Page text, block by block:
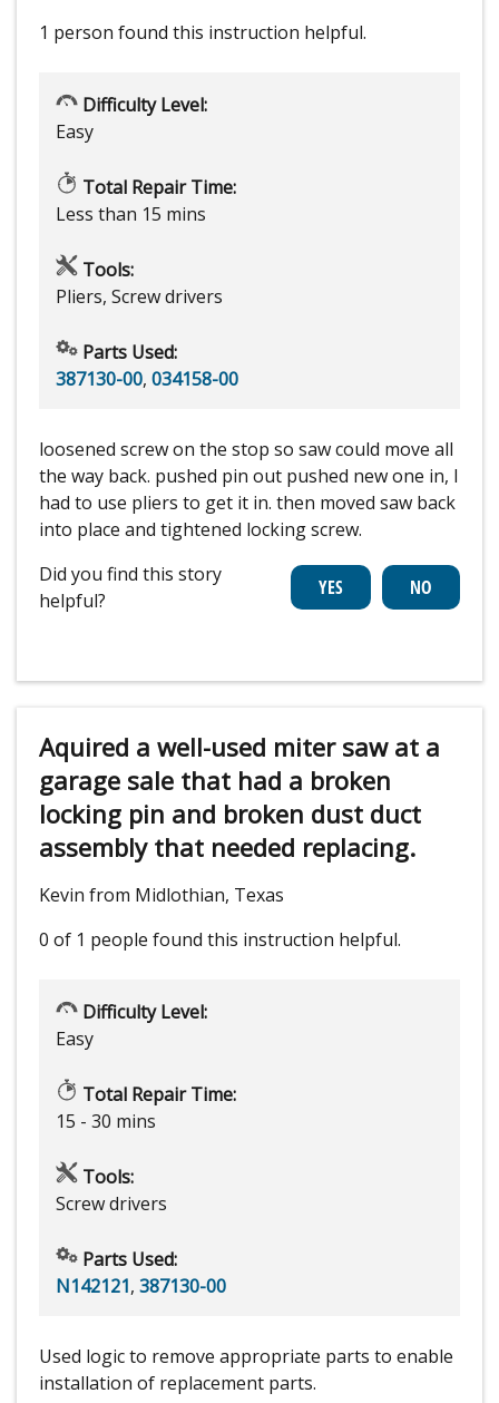
1 person found this instruction helpful.
Difficulty Level:
Easy
Total Repair Time:
Less than 15 mins
Tools:
Pliers, Screw drivers
Parts Used:
387130-00, 034158-00
loosened screw on the stop so saw could move all
the way back. pushed pin out pushed new one in, I
had to use pliers to get it in. then moved saw back
into place and tightened locking screw.
Did you find this story
helpful?
Aquired a well-used miter saw at a
garage sale that had a broken
locking pin and broken dust duct
assembly that needed replacing.
Kevin from Midlothian, Texas
0 of 1 people found this instruction helpful.
Difficulty Level:
Easy
Total Repair Time:
15 - 30 mins
Tools:
Screw drivers
Parts Used:
N142121, 387130-00
Used logic to remove appropriate parts to enable
installation of replacement parts.